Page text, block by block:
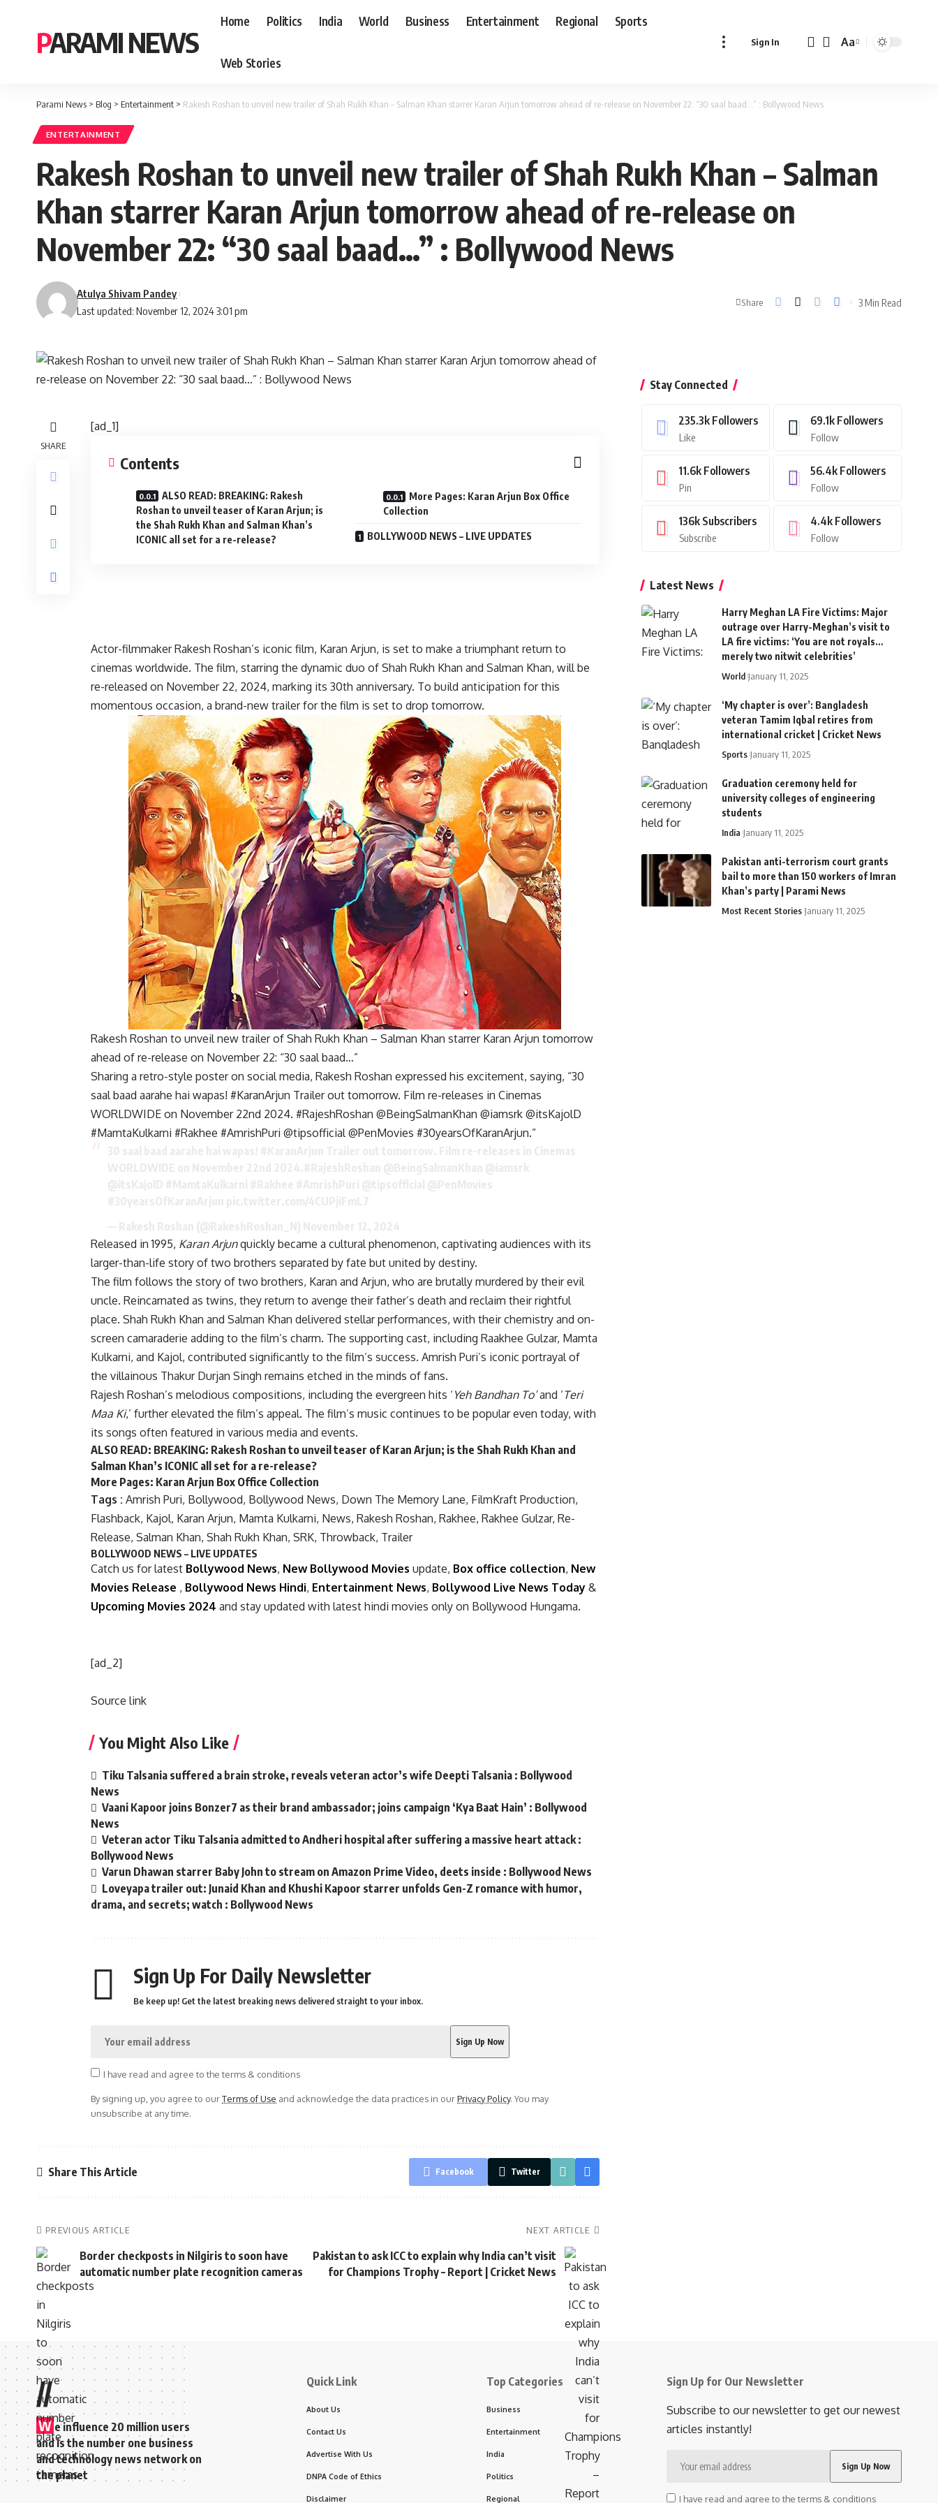
PARAMI NEWS
Home Politics India World Business Entertainment Regional Sports
Web Stories
Sign In
Font
Aa
Parami News > Blog > Entertainment > Rakesh Roshan to unveil new trailer of Shah Rukh Khan – Salman Khan starrer Karan Arjun tomorrow ahead of re-release on November 22: “30 saal baad…” : Bollywood News
ENTERTAINMENT
Rakesh Roshan to unveil new trailer of Shah Rukh Khan – Salman
Khan starrer Karan Arjun tomorrow ahead of re-release on
November 22: “30 saal baad…” : Bollywood News
Last updated: November 12, 2024 3:01 pm
Atulya Shivam Pandey
Share 3 Min Read
SHARE
[ad_1]
Contents
ALSO READ: BREAKING: Rakesh
Roshan to unveil teaser of Karan Arjun; is
the Shah Rukh Khan and Salman Khan’s
ICONIC all set for a re-release?
More Pages: Karan Arjun Box Office
Collection
BOLLYWOOD NEWS – LIVE UPDATES
Actor-filmmaker Rakesh Roshan’s iconic film, Karan Arjun, is set to make a triumphant return to
cinemas worldwide. The film, starring the dynamic duo of Shah Rukh Khan and Salman Khan, will be
re-released on November 22, 2024, marking its 30th anniversary. To build anticipation for this
momentous occasion, a brand-new trailer for the film is set to drop tomorrow.
Rakesh Roshan to unveil new trailer of Shah Rukh Khan – Salman Khan starrer Karan Arjun tomorrow
ahead of re-release on November 22: “30 saal baad…”
Sharing a retro-style poster on social media, Rakesh Roshan expressed his excitement, saying, “30
saal baad aarahe hai wapas! #KaranArjun Trailer out tomorrow. Film re-releases in Cinemas
WORLDWIDE on November 22nd 2024. #RajeshRoshan @BeingSalmanKhan @iamsrk @itsKajolD
#MamtaKulkarni #Rakhee #AmrishPuri @tipsofficial @PenMovies #30yearsOfKaranArjun.”
Released in 1995, Karan Arjunquickly became a cultural phenomenon, captivating audiences with its
larger-than-life story of two brothers separated by fate but united by destiny.
The film follows the story of two brothers, Karan and Arjun, who are brutally murdered by their evil
uncle. Reincarnated as twins, they return to avenge their father’s death and reclaim their rightful
place. Shah Rukh Khan and Salman Khan delivered stellar performances, with their chemistry and on-
screen camaraderie adding to the film’s charm. The supporting cast, including Raakhee Gulzar, Mamta
Kulkarni, and Kajol, contributed significantly to the film’s success. Amrish Puri’s iconic portrayal of
the villainous Thakur Durjan Singh remains etched in the minds of fans.
Rajesh Roshan’s melodious compositions, including the evergreen hits ‘ Yeh Bandhan To’and ‘Teri
Maa Ki,’ further elevated the film’s appeal. The film’s music continues to be popular even today, with
its songs often featured in various media and events.
ALSO READ: BREAKING: Rakesh Roshan to unveil teaser of Karan Arjun; is the Shah Rukh Khan and
Salman Khan’s ICONIC all set for a re-release?
More Pages: Karan Arjun Box Office Collection
Tags : Amrish Puri, Bollywood, Bollywood News, Down The Memory Lane, FilmKraft Production,
Flashback, Kajol, Karan Arjun, Mamta Kulkarni, News, Rakesh Roshan, Rakhee, Rakhee Gulzar, Re-
Release, Salman Khan, Shah Rukh Khan, SRK, Throwback, Trailer
BOLLYWOOD NEWS – LIVE UPDATES
Catch us for latest Bollywood News, New Bollywood Movies update, Box office collection, New
Movies Release , Bollywood News Hindi, Entertainment News, Bollywood Live News Today &
Upcoming Movies 2024 and stay updated with latest hindi movies only on Bollywood Hungama.
[ad_2]
Source link
You Might Also Like
Tiku Talsania suffered a brain stroke, reveals veteran actor’s wife Deepti Talsania : Bollywood
News
Vaani Kapoor joins Bonzer7 as their brand ambassador; joins campaign ‘Kya Baat Hain’ : Bollywood
News
Veteran actor Tiku Talsania admitted to Andheri hospital after suffering a massive heart attack :
Bollywood News
Varun Dhawan starrer Baby John to stream on Amazon Prime Video, deets inside : Bollywood News
Loveyapa trailer out: Junaid Khan and Khushi Kapoor starrer unfolds Gen-Z romance with humor,
drama, and secrets; watch : Bollywood News
Sign Up For Daily Newsletter
Be keep up! Get the latest breaking news delivered straight to your inbox.
I have read and agree to the terms & conditions
By signing up, you agree to ourTerms of Use and acknowledge the data practices in ourPrivacy Policy. You may
unsubscribe at any time.
Share This Article Facebook Twitter
PREVIOUS ARTICLE
Border checkposts in Nilgiris to soon have
automatic number plate recognition cameras
NEXT ARTICLE
Pakistan to ask ICC to explain why India can’t visit
for Champions Trophy – Report | Cricket News
Stay Connected
235.3k Followers
Like
69.1k Followers
Follow
11.6k Followers
Pin
56.4k Followers
Follow
136k Subscribers
Subscribe
4.4k Followers
Follow
Latest News
Harry Meghan LA Fire Victims: Major
outrage over Harry-Meghan’s visit to
LA fire victims: ‘You are not royals…
merely two nitwit celebrities’
World January 11, 2025
‘My chapter is over’: Bangladesh
veteran Tamim Iqbal retires from
international cricket | Cricket News
Sports January 11, 2025
Graduation ceremony held for
university colleges of engineering
students
India January 11, 2025
Pakistan anti-terrorism court grants
bail to more than 150 workers of Imran
Khan’s party | Parami News
Most Recent Stories January 11, 2025
//
W e influence 20 million users
and is the number one business
and technology news network on
the planet
Quick Link
About Us
Contact Us
Advertise With Us
DNPA Code of Ethics
Disclaimer
Top Categories
Business
Entertainment
India
Politics
Regional
Sign Up for Our Newsletter
Subscribe to our newsletter to get our newest
articles instantly!
I have read and agree to the terms & conditions